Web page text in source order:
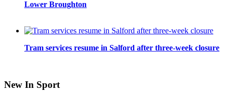
Lower Broughton
Tram services resume in Salford after three-week closure
New In Sport